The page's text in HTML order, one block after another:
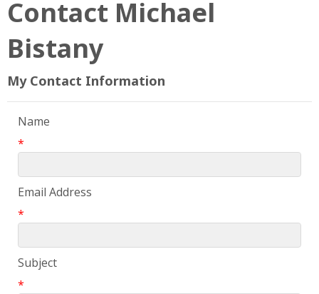
Contact Michael
Bistany
My Contact Information
Name
*
Email Address
*
Subject
*